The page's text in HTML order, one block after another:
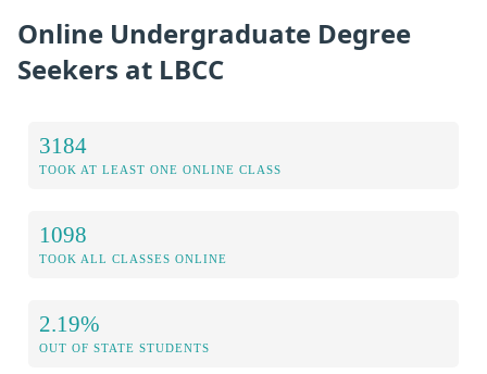
Online Undergraduate Degree
Seekers at LBCC
3184
TOOK AT LEAST ONE ONLINE CLASS
1098
TOOK ALL CLASSES ONLINE
2.19%
OUT OF STATE STUDENTS